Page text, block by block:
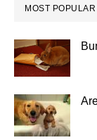
MOST POPULAR